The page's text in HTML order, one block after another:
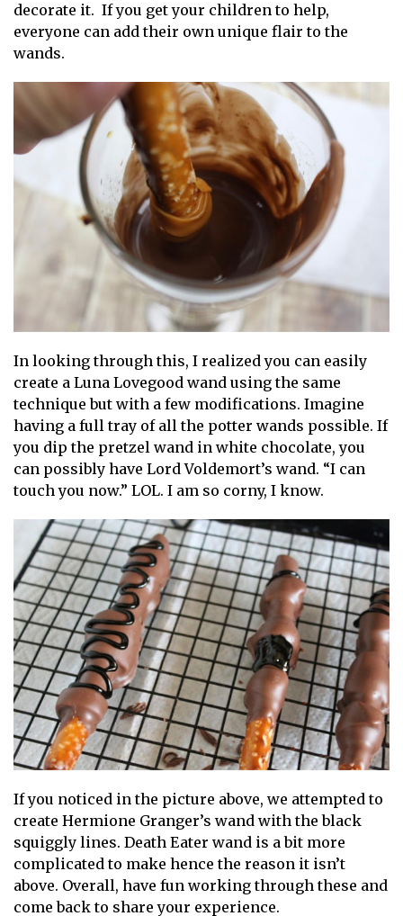
decorate it. If you get your children to help,
everyone can add their own unique flair to the
wands.
In looking through this, I realized you can easily
create a Luna Lovegood wand using the same
technique but with a few modifications. Imagine
having a full tray of all the potter wands possible. If
you dip the pretzel wand in white chocolate, you
can possibly have Lord Voldemort’s wand. “I can
touch you now.” LOL. I am so corny, I know.
If you noticed in the picture above, we attempted to
create Hermione Granger’s wand with the black
squiggly lines. Death Eater wand is a bit more
complicated to make hence the reason it isn’t
above. Overall, have fun working through these and
come back to share your experience.